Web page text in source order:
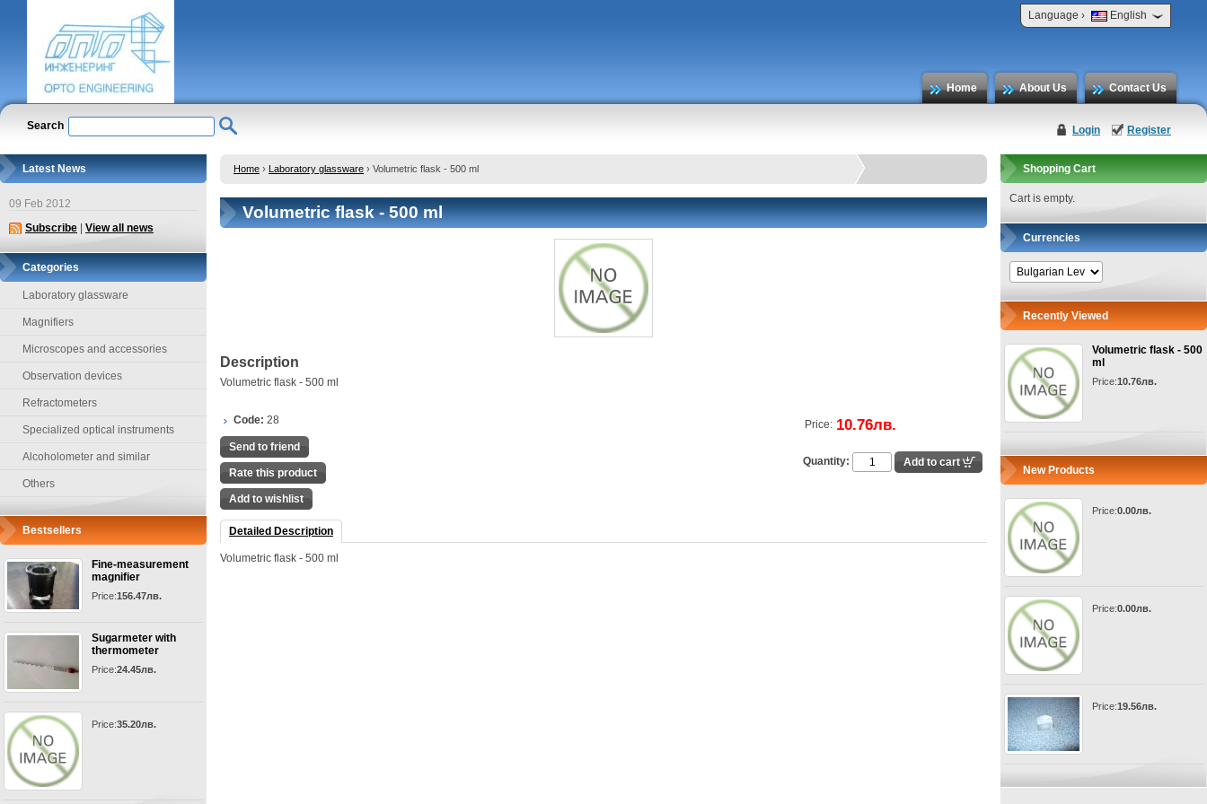
Language › English
Home About Us Contact Us
Login Register
Search
Latest News
09 Feb 2012
Subscribe
View all news
Categories
Laboratory glassware
Magnifiers
Microscopes and accessories
Observation devices
Refractometers
Specialized optical instruments
Alcoholometer and similar
Others
Bestsellers
Fine-measurement
magnifier
Price:156.47лв.
Sugarmeter with
thermometer
Price:24.45лв.
Price:35.20лв.
Home › Laboratory glassware › Volumetric flask - 500 ml
Volumetric flask - 500 ml
Description
Volumetric flask - 500 ml
Code: 28 Price: 10.76лв.
Quantity:
Send to friend
Rate this product
Add to wishlist
Detailed Description
Volumetric flask - 500 ml
Shopping Cart
Cart is empty.
Currencies
Recently Viewed
Volumetric flask - 500
ml
Price:10.76лв.
New Products
Price:0.00лв.
Price:0.00лв.
Price:19.56лв.